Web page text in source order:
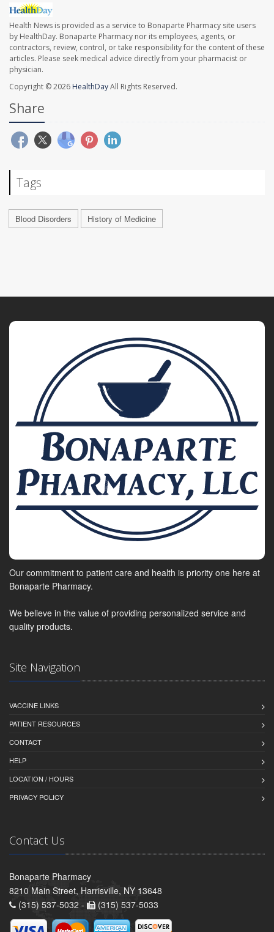
Health News is provided as a service to Bonaparte Pharmacy site users
by HealthDay. Bonaparte Pharmacy nor its employees, agents, or
contractors, review, control, or take responsibility for the content of these
articles. Please seek medical advice directly from your pharmacist or
physician.
Copyright © 2026 HealthDayAll Rights Reserved.
Share
Tags
Blood Disorders History of Medicine
Our commitment to patient care and health is priority one here at
Bonaparte Pharmacy.
We believe in the value of providing personalized service and
quality products.
Site Navigation
VACCINE LINKS
PATIENT RESOURCES
CONTACT
HELP
LOCATION / HOURS
PRIVACY POLICY
Contact Us
Bonaparte Pharmacy
8210 Main Street, Harrisville, NY 13648
(315) 537-5032 -
(315) 537-5033